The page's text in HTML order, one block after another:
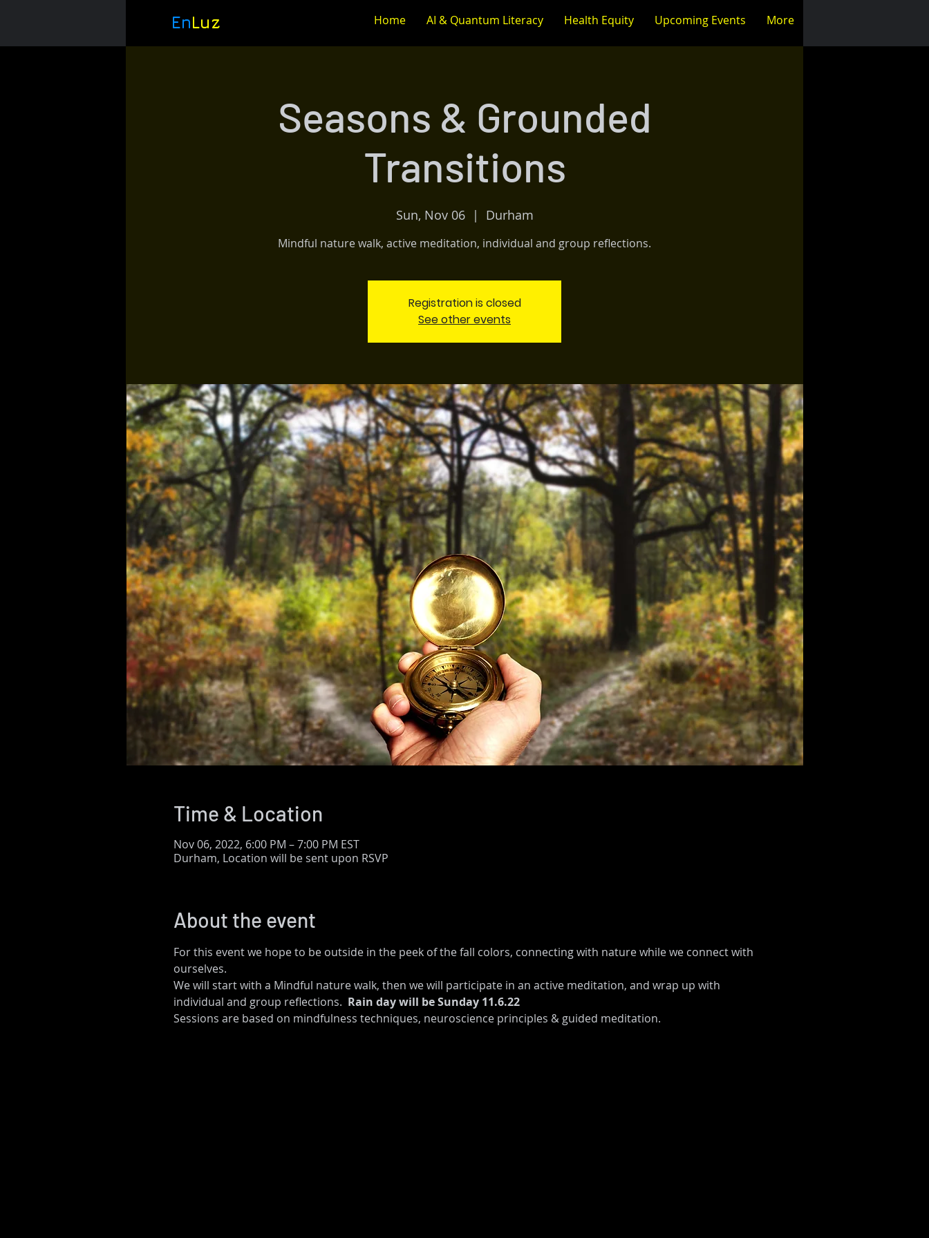
EnLuz Home AI & Quantum Literacy Health Equity Upcoming Events More
Seasons & Grounded
Transitions
Sun, Nov 06
  |
Durham
Mindful nature walk, active meditation, individual and group reflections.
Registration is closed
See other events
Time & Location
Nov 06, 2022, 6:00 PM – 7:00 PM EST
Durham, Location will be sent upon RSVP
About the event
For this event we hope to be outside in the peek of the fall colors, connecting with nature while we connect with
ourselves.
We will start with a Mindful nature walk, then we will participate in an active meditation, and wrap up with
individual and group reflections. Rain day will be Sunday 11.6.22
Sessions are based on mindfulness techniques, neuroscience principles & guided meditation.